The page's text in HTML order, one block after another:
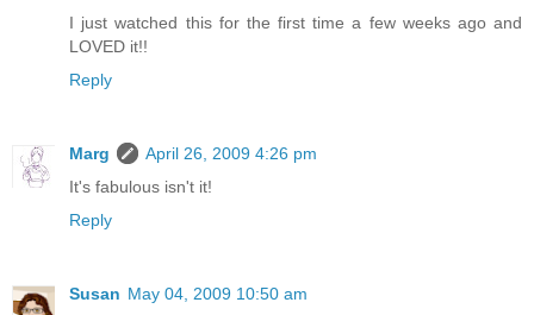
I just watched this for the first time a few weeks ago and
LOVED it!!
Reply
Marg
April 26, 2009 4:26 pm
It's fabulous isn't it!
Reply
Susan May 04, 2009 10:50 am